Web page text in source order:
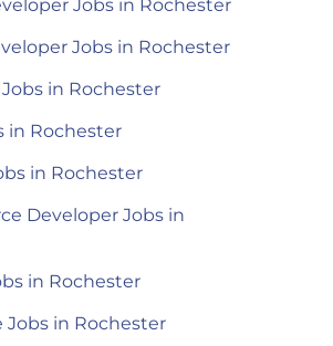
Jobs in Rochester
Jobs in Rochester
in Rochester
in Rochester
in Rochester
Developer Jobs in
in Rochester
Jobs in Rochester